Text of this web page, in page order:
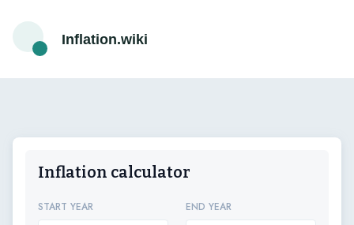
Inflation.wiki
Inflation calculator
START YEAR END YEAR